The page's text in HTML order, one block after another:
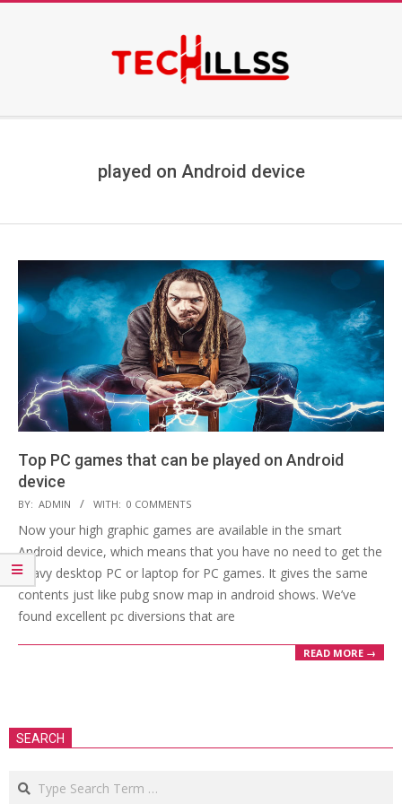
played on Android device
Top PC games that can be played on Android
device
2018-
09-
24
BY: ADMIN WITH: 0 COMMENTS
Now your high graphic games are available in the smart
Android device, which means that you have no need to get the
heavy desktop PC or laptop for PC games. It gives the same
contents just like pubg snow map in android shows. We’ve
found excellent pc diversions that are
READ MORE →
SEARCH
Search